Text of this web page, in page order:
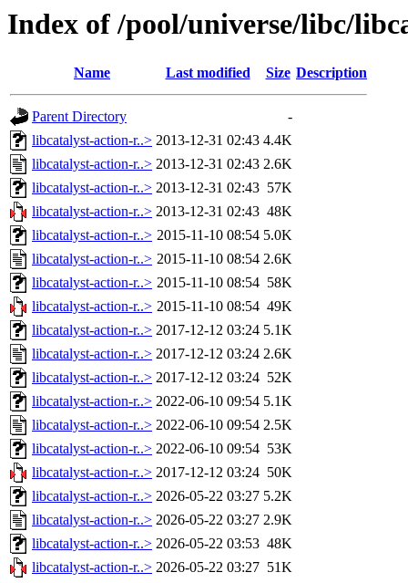
Index of /pool/universe/libc/
Name Last modified Size Description
Parent Directory
-
libcatalyst-action-r..> 2013-12-31 02:43 4.4K
libcatalyst-action-r..> 2013-12-31 02:43 2.6K
libcatalyst-action-r..> 2013-12-31 02:43 57K
libcatalyst-action-r..> 2013-12-31 02:43 48K
libcatalyst-action-r..> 2015-11-10 08:54 5.0K
libcatalyst-action-r..> 2015-11-10 08:54 2.6K
libcatalyst-action-r..> 2015-11-10 08:54 58K
libcatalyst-action-r..> 2015-11-10 08:54 49K
libcatalyst-action-r..> 2017-12-12 03:24 5.1K
libcatalyst-action-r..> 2017-12-12 03:24 2.6K
libcatalyst-action-r..> 2017-12-12 03:24 52K
libcatalyst-action-r..> 2022-06-10 09:54 5.1K
libcatalyst-action-r..> 2022-06-10 09:54 2.5K
libcatalyst-action-r..> 2022-06-10 09:54 53K
libcatalyst-action-r..> 2017-12-12 03:24 50K
libcatalyst-action-r..> 2026-05-22 03:27 5.2K
libcatalyst-action-r..> 2026-05-22 03:27 2.9K
libcatalyst-action-r..> 2026-05-22 03:53 48K
libcatalyst-action-r..> 2026-05-22 03:27 51K